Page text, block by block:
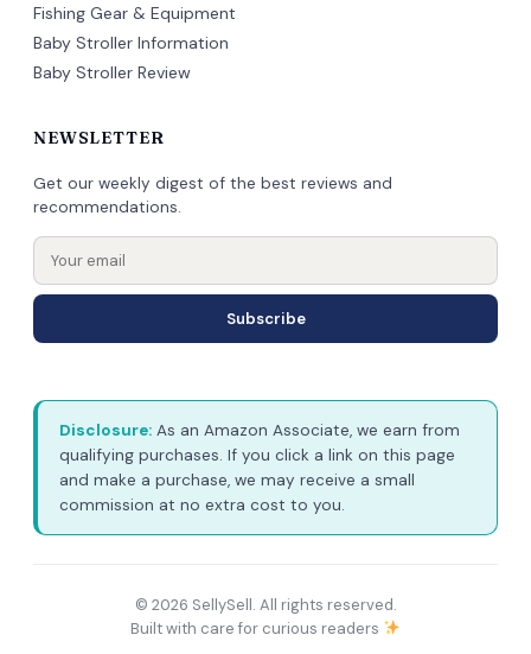
Fishing Gear & Equipment
Baby Stroller Information
Baby Stroller Review
NEWSLETTER
Get our weekly digest of the best reviews and
recommendations.
Subscribe
Disclosure: As an Amazon Associate, we earn from
qualifying purchases. If you click a link on this page
and make a purchase, we may receive a small
commission at no extra cost to you.
© 2026 SellySell. All rights reserved.
Built with care for curious readers